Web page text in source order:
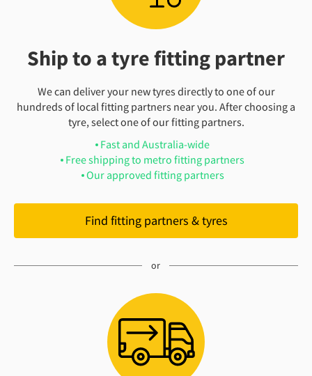
Ship to a tyre fitting partner
We can deliver your new tyres directly to one of our
hundreds of local fitting partners near you. After choosing a
tyre, select one of our fitting partners.
Fast and Australia-wide
Free shipping to metro fitting partners
Our approved fitting partners
Find fitting partners & tyres